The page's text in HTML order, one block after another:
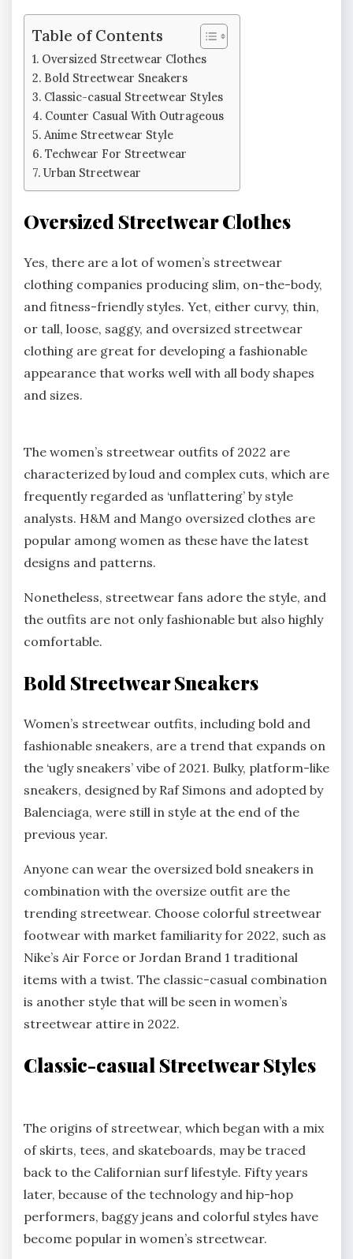
Table of Contents
Oversized Streetwear Clothes
Bold Streetwear Sneakers
Classic-casual Streetwear Styles
Counter Casual With Outrageous
Anime Streetwear Style
Techwear For Streetwear
Urban Streetwear
Oversized Streetwear Clothes
Yes, there are a lot of women’s streetwear
clothing companies producing slim, on-the-body,
and fitness-friendly styles. Yet, either curvy, thin,
or tall, loose, saggy, and oversized streetwear
clothing are great for developing a fashionable
appearance that works well with all body shapes
and sizes.
The women’s streetwear outfits of 2022 are
characterized by loud and complex cuts, which are
frequently regarded as ‘unflattering’ by style
analysts. H&M and Mango oversized clothes are
popular among women as these have the latest
designs and patterns.
Nonetheless, streetwear fans adore the style, and
the outfits are not only fashionable but also highly
comfortable.
Bold Streetwear Sneakers
Women’s streetwear outfits, including bold and
fashionable sneakers, are a trend that expands on
the ‘ugly sneakers’ vibe of 2021. Bulky, platform-like
sneakers, designed by Raf Simons and adopted by
Balenciaga, were still in style at the end of the
previous year.
Anyone can wear the oversized bold sneakers in
combination with the oversize outfit are the
trending streetwear. Choose colorful streetwear
footwear with market familiarity for 2022, such as
Nike’s Air Force or Jordan Brand 1 traditional
items with a twist. The classic-casual combination
is another style that will be seen in women’s
streetwear attire in 2022.
Classic-casual Streetwear Styles
The origins of streetwear, which began with a mix
of skirts, tees, and skateboards, may be traced
back to the Californian surf lifestyle. Fifty years
later, because of the technology and hip-hop
performers, baggy jeans and colorful styles have
become popular in women’s streetwear.